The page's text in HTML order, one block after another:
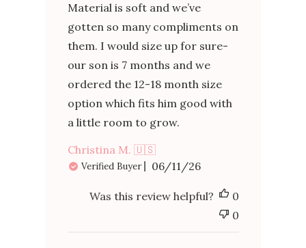
Material is soft and we’ve
gotten so many compliments on
them. I would size up for sure-
our son is 7 months and we
ordered the 12-18 month size
option which fits him good with
a little room to grow.
Christina M. 🇺🇸
Verified Buyer
Published
date
06/11/26
Was this review helpful?
0
0